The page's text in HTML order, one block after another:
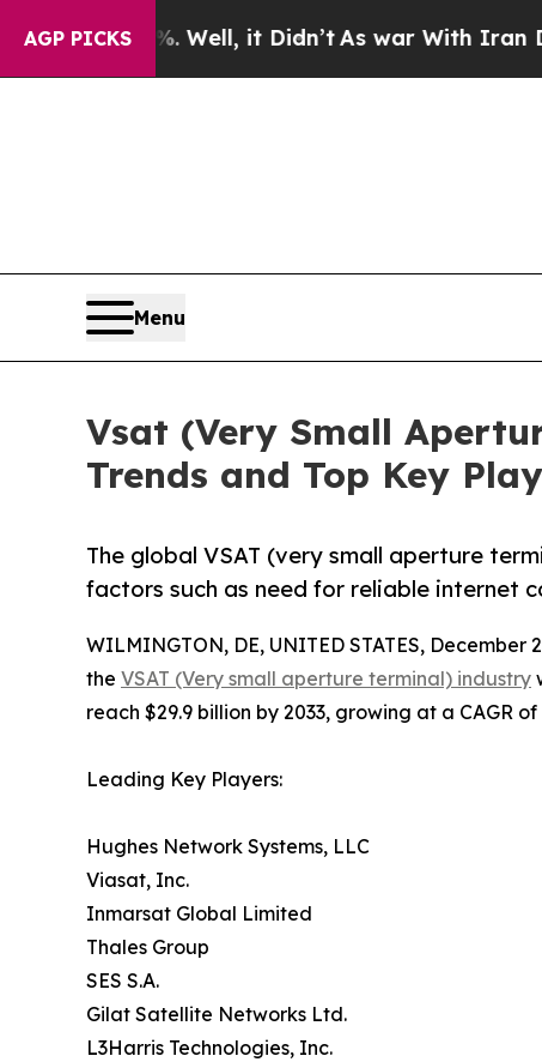
AGP PICKS
Well, it Didn’tAs war With Iran Drove oil
Menu
Vsat (Very Small
Trends and Top Key
The global VSAT (very small aperture
factors such as need for reliable internet
WILMINGTON, DE, UNITED STATES, December
the VSAT (Very small aperture terminal) industry
reach $29.9 billion by 2033, growing at a CAGR of
Leading Key Players:
Hughes Network Systems, LLC
Viasat, Inc.
Inmarsat Global Limited
Thales Group
SES S.A.
Gilat Satellite Networks Ltd.
L3Harris Technologies, Inc.